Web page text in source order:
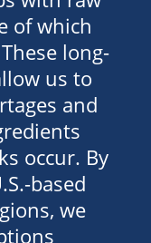
of which
long-
us to
and
occur. By
based
we